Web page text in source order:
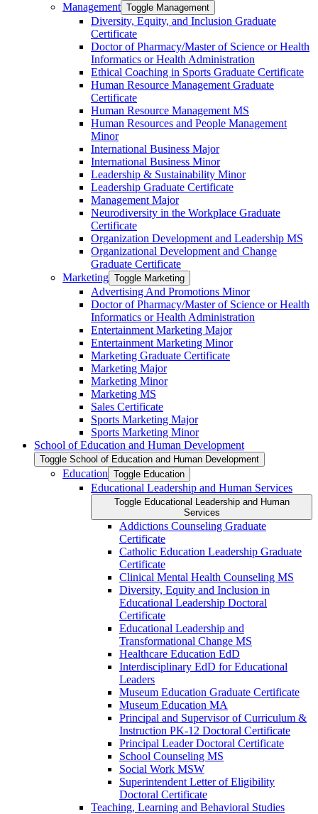
Management Toggle Management
Diversity, Equity, and Inclusion Graduate
Certificate
Doctor of Pharmacy/​​Master of Science or Health
Informatics or Health Administration
Ethical Coaching in Sports Graduate Certificate
Human Resource Management Graduate
Certificate
Human Resource Management MS
Human Resources and People Management
Minor
International Business Major
International Business Minor
Leadership &​ Sustainability Minor
Leadership Graduate Certificate
Management Major
Neurodiversity in the Workplace Graduate
Certificate
Organization Development and Leadership MS
Organizational Development and Change
Graduate Certificate
Marketing Toggle Marketing
Advertising And Promotions Minor
Doctor of Pharmacy/​​Master of Science or Health
Informatics or Health Administration
Entertainment Marketing Major
Entertainment Marketing Minor
Marketing Graduate Certificate
Marketing Major
Marketing Minor
Marketing MS
Sales Certificate
Sports Marketing Major
Sports Marketing Minor
School of Education and Human Development
Toggle School of Education and Human Development
Education Toggle Education
Educational Leadership and Human Services
Toggle Educational Leadership and Human
Services
Addictions Counseling Graduate
Certificate
Catholic Education Leadership Graduate
Certificate
Clinical Mental Health Counseling MS
Diversity, Equity and Inclusion in
Educational Leadership Doctoral
Certificate
Educational Leadership and
Transformational Change MS
Healthcare Education EdD
Interdisciplinary EdD for Educational
Leaders
Museum Education Graduate Certificate
Museum Education MA
Principal and Supervisor of Curriculum &​
Instruction PK-​12 Doctoral Certificate
Principal Leader Doctoral Certificate
School Counseling MS
Social Work MSW
Superintendent Letter of Eligibility
Doctoral Certificate
Teaching, Learning and Behavioral Studies